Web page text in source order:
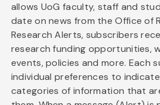
allows UoG faculty, staff and
date on news from the Office of
Research Alerts, subscribers
research funding opportunities,
events, policies and more. Each
individual preferences to
categories of information that